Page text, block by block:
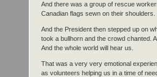
And there was a group of rescue
Canadian flags sewn on their shoulders.
And the President then stepped up on
took a bullhorn and the crowd chanted.
And the whole world will hear us.
That was a very very emotional
as volunteers helping us in a time of